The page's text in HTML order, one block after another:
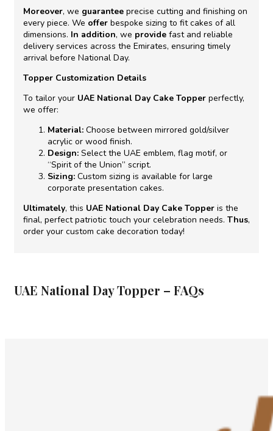
Moreover, we guarantee precise cutting and finishing on
every piece. We offer bespoke sizing to fit cakes of all
dimensions. In addition, we provide fast and reliable
delivery services across the Emirates, ensuring timely
arrival before National Day.
Topper Customization Details
To tailor your UAE National Day Cake Topper perfectly,
we offer:
Material: Choose between mirrored gold/silver
acrylic or wood finish.
Design: Select the UAE emblem, flag motif, or
“Spirit of the Union” script.
Sizing: Custom sizing is available for large
corporate presentation cakes.
Ultimately, this UAE National Day Cake Topper is the
final, perfect patriotic touch your celebration needs. Thus,
order your custom cake decoration today!
UAE National Day Topper – FAQs